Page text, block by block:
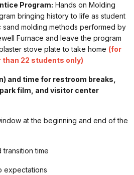
Program: Hands on Molding
bringing history to life as student
sand molding methods performed by
Furnace and leave the program
stove plate to take home (for
22 students only)
and time for restroom breaks,
film, and visitor center
at the beginning and end of the
transition time
expectations